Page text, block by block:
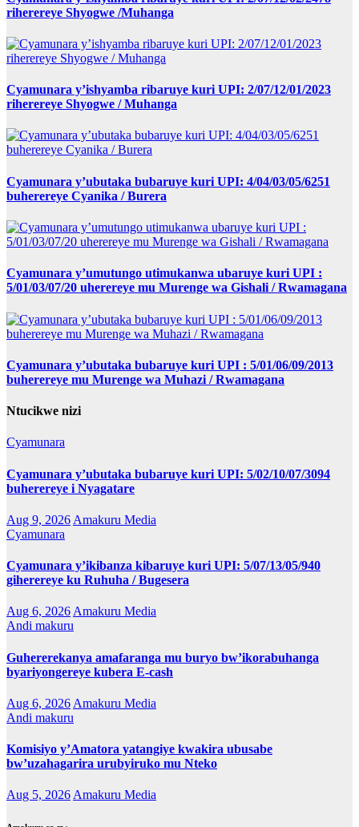
riherereye Shyogwe /Muhanga
Cyamunara y’ishyamba ribaruye kuri UPI: 2/07/12/01/2023
riherereye Shyogwe / Muhanga
Cyamunara y’ubutaka bubaruye kuri UPI: 4/04/03/05/6251
buherereye Cyanika / Burera
Cyamunara y’umutungo utimukanwa ubaruye kuri UPI :
5/01/03/07/20 uherereye mu Murenge wa Gishali / Rwamagana
Cyamunara y’ubutaka bubaruye kuri UPI : 5/01/06/09/2013
buherereye mu Murenge wa Muhazi / Rwamagana
Ntucikwe nizi
Cyamunara
Cyamunara y’ubutaka bubaruye kuri UPI: 5/02/10/07/3094
buherereye i Nyagatare
Aug 9, 2026 Amakuru Media
Cyamunara
Cyamunara y’ikibanza kibaruye kuri UPI: 5/07/13/05/940
giherereye ku Ruhuha / Bugesera
Aug 6, 2026Amakuru Media
Andi makuru
Guhererekanya amafaranga mu buryo bw’ikorabuhanga
byariyongereye kubera E-cash
Aug 6, 2026 Amakuru Media
Andi makuru
Komisiyo y’Amatora yatangiye kwakira ubusabe
bw’uzahagarira urubyiruko mu Nteko
Aug 5, 2026Amakuru Media